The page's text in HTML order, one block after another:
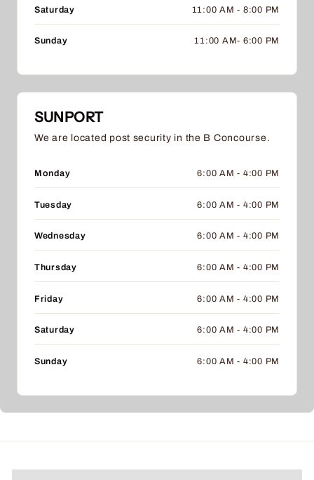
Saturday 11:00 AM - 8:00 PM
Sunday 11:00 AM- 6:00 PM
SUNPORT
We are located post security in the B Concourse.
Monday 6:00 AM - 4:00 PM
Tuesday 6:00 AM - 4:00 PM
Wednesday 6:00 AM - 4:00 PM
Thursday 6:00 AM - 4:00 PM
Friday 6:00 AM - 4:00 PM
Saturday 6:00 AM - 4:00 PM
Sunday 6:00 AM - 4:00 PM